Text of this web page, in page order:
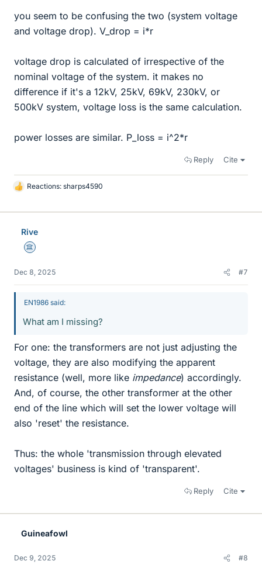
you seem to be confusing the two (system voltage
and voltage drop). V_drop = i*r
voltage drop is calculated of irrespective of the
nominal voltage of the system. it makes no
difference if it's a 12kV, 25kV, 69kV, 230kV, or
500kV system, voltage loss is the same calculation.
power losses are similar. P_loss = i^2*r
Reply Cite
L
k
Reactions: sharps4590
Rive
Science Advisor
Dec 8, 2025 #7
EN1986 said:
What am I missing?
For one: the transformers are not just adjusting the
voltage, they are also modifying the apparent
resistance (well, more like impedance) accordingly.
And, of course, the other transformer at the other
end of the line which will set the lower voltage will
also 'reset' the resistance.
Thus: the whole 'transmission through elevated
voltages' business is kind of 'transparent'.
Reply Cite
Guineafowl
Dec 9, 2025 #8